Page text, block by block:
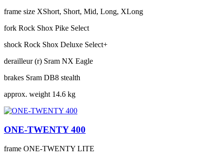
frame size XShort, Short, Mid, Long, XLong
fork Rock Shox Pike Select
shock Rock Shox Deluxe Select+
derailleur (r) Sram NX Eagle
brakes Sram DB8 stealth
approx. weight 14.6 kg
ONE-TWENTY 400
frame ONE-TWENTY LITE